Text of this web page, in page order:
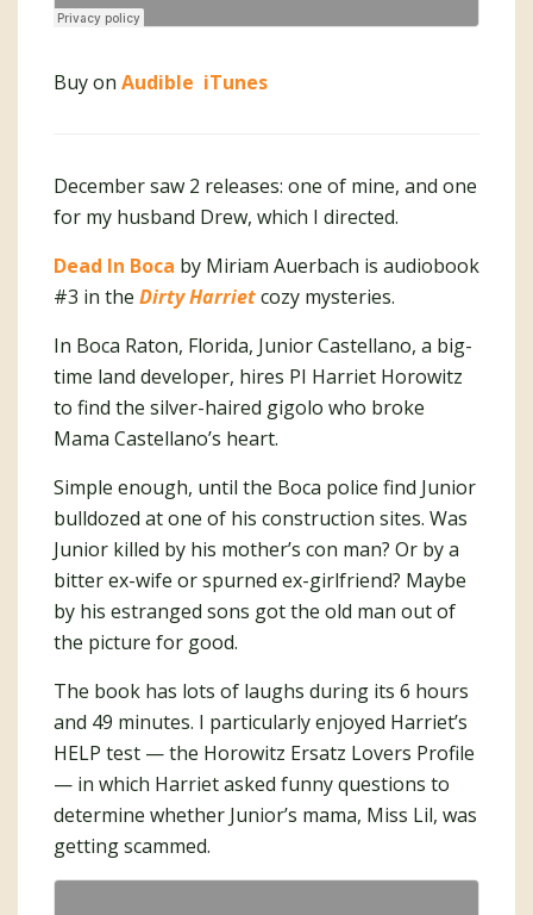
Buy on Audible iTunes
December saw 2 releases: one of mine, and one
for my husband Drew, which I directed.
Dead In Boca by Miriam Auerbach is audiobook
#3 in the Dirty Harrietcozy mysteries.
In Boca Raton, Florida, Junior Castellano, a big-
time land developer, hires PI Harriet Horowitz
to find the silver-haired gigolo who broke
Mama Castellano’s heart.
Simple enough, until the Boca police find Junior
bulldozed at one of his construction sites. Was
Junior killed by his mother’s con man? Or by a
bitter ex-wife or spurned ex-girlfriend? Maybe
by his estranged sons got the old man out of
the picture for good.
The book has lots of laughs during its 6 hours
and 49 minutes. I particularly enjoyed Harriet’s
HELP test — the Horowitz Ersatz Lovers Profile
— in which Harriet asked funny questions to
determine whether Junior’s mama, Miss Lil, was
getting scammed.